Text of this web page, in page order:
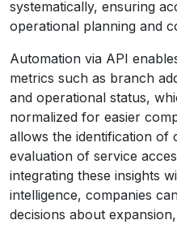
systematically, ensuring
operational planning and
Automation via API
metrics such as branch
and operational status,
normalized for easier
allows the identification of
evaluation of service
integrating these insights
intelligence, companies
decisions about